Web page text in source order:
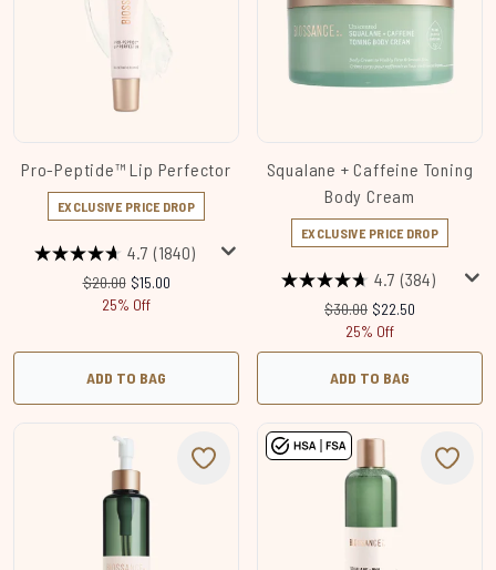
Pro-Peptide™ Lip Perfector
EXCLUSIVE PRICE DROP
4.7 (1840)
Recommended Retail Price:
$20.00 Current price:
$15.00
25% Off
ADD TO BAG
Squalane + Caffeine Toning
Body Cream
EXCLUSIVE PRICE DROP
4.7 (384)
Recommended Retail Price:
$30.00 Current price:
$22.50
25% Off
ADD TO BAG